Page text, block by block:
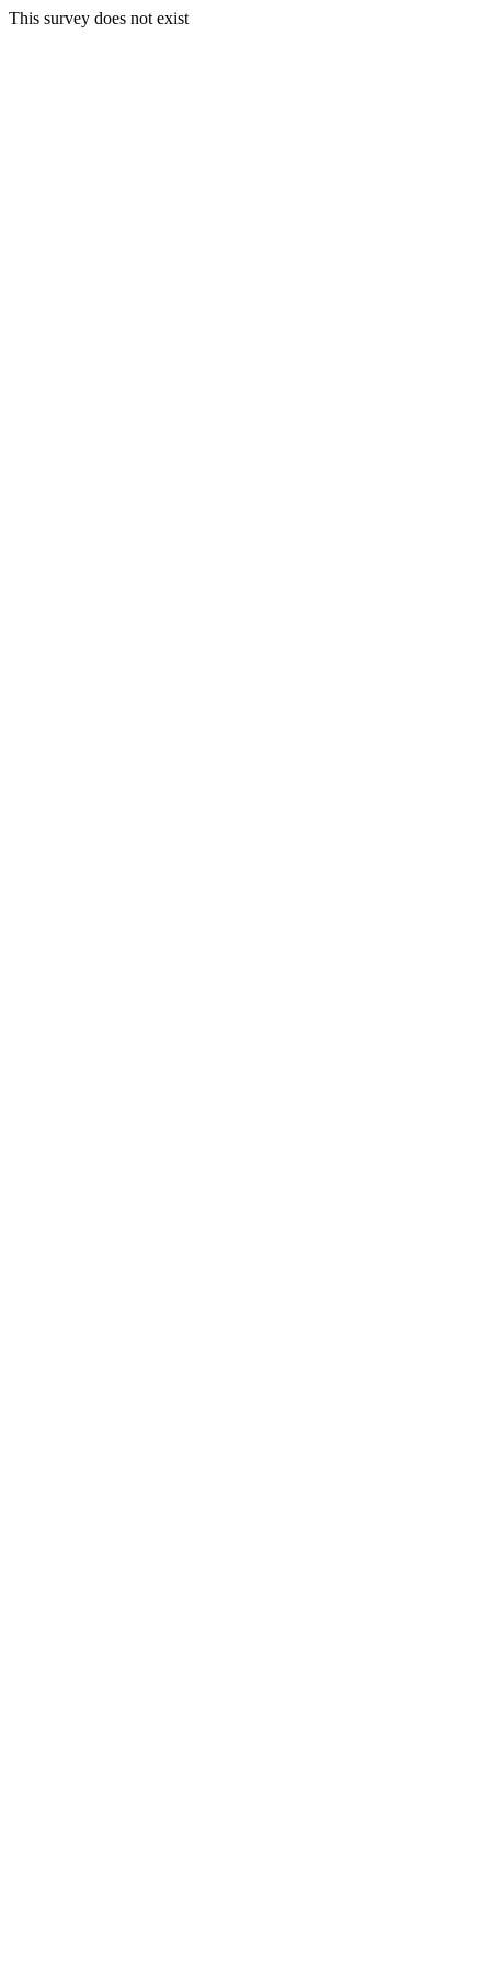
This survey does not exist